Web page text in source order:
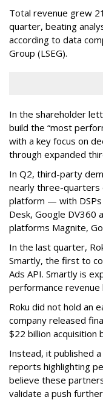
Total revenue grew
quarter, beating
according to data
Group (LSEG).
In the shareholder
build the “most
with a key focus on
through expanded
In Q2, third-party
nearly three-quarters
platform — with DSPs
Desk, Google DV360
platforms Magnite,
In the last quarter,
Smartly, the first to
Ads API. Smartly is
performance revenue
Roku did not hold an
company released
$22 billion acquisition
Instead, it published
reports highlighting
believe these
validate a push